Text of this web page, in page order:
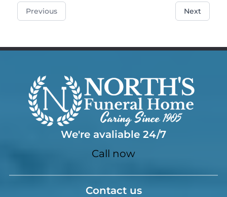
Previous Next
We're avaliable 24/7
Call now
Contact us